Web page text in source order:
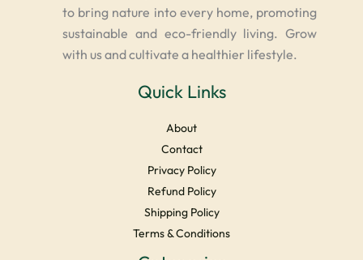
to bring nature into every home, promoting
sustainable and eco-friendly living. Grow
with us and cultivate a healthier lifestyle.
Quick Links
About
Contact
Privacy Policy
Refund Policy
Shipping Policy
Terms & Conditions